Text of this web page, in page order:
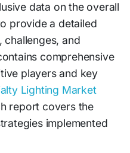
data on the overall
provide a detailed
and
comprehensive
players and key
Lighting Market
report covers the
implemented